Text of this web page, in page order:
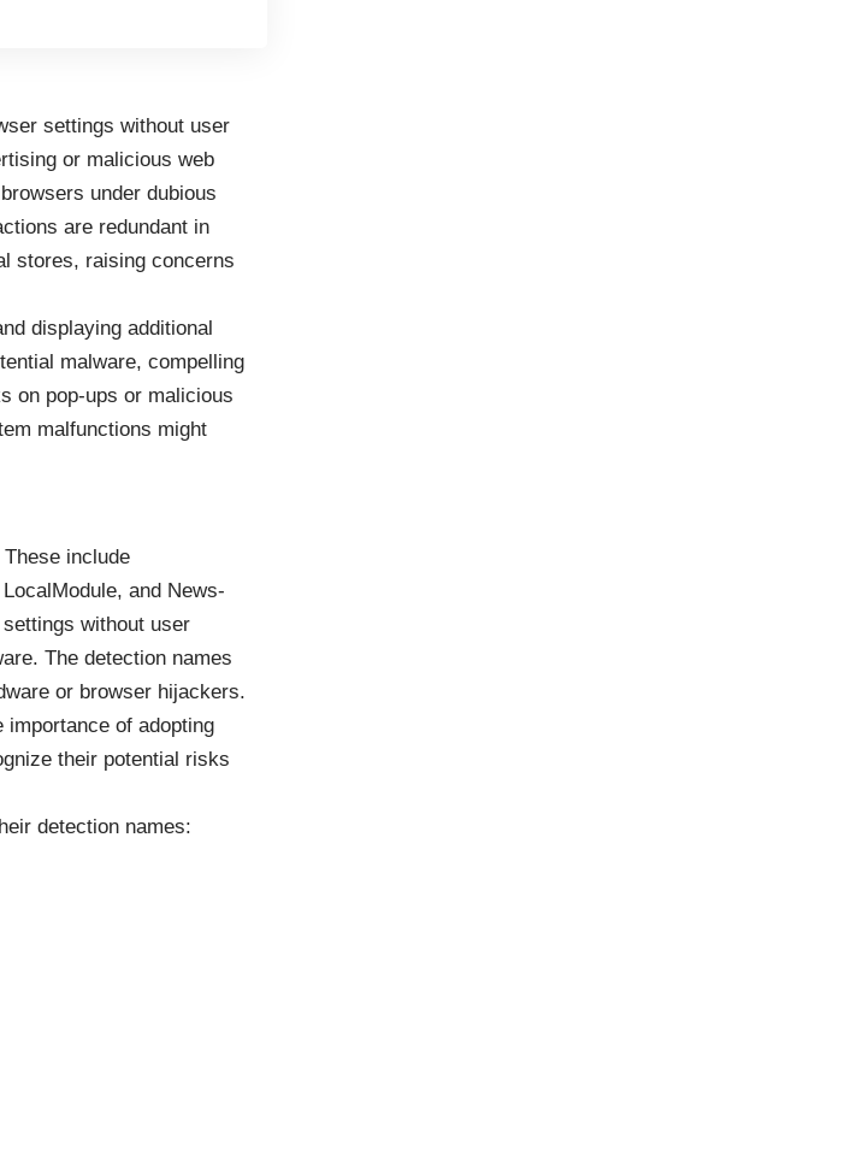
settings without user
or malicious web
under dubious
are redundant in
stores, raising concerns
displaying additional
malware, compelling
on pop-ups or malicious
malfunctions might
include
and News-
without user
The detection names
or browser hijackers.
of adopting
their potential risks
detection names: